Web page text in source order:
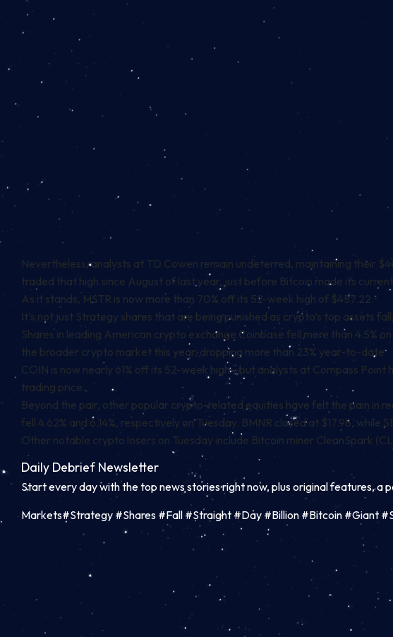
Nevertheless, analysts at TD Cowen remain undeterred, maintaining their
traded that high since August of last year, just before Bitcoin made its
As it stands, MSTR is now more than 70% off its 52-week high of $457.22.
It’s not just Strategy shares that are being punished as crypto’s top assets
Shares in leading American crypto exchange Coinbase fell more than 4.5%
the broader crypto market this year, dropping more than 23% year-to-date.
COIN is now nearly 61% off its 52-week high—but analysts at Compass Point
trading price.
Beyond the pair, other popular crypto-related equities have felt the pain in
fell 4.62% and 6.14%, respectively on Tuesday. BMNR closed at $17.98, while
Other notable crypto losers on Tuesday include Bitcoin miner CleanSpark
Daily Debrief Newsletter
Start every day with the top news stories right now, plus original features, a
Markets#Strategy #Shares #Fall #Straight #Day #Billion #Bitcoin #Giant